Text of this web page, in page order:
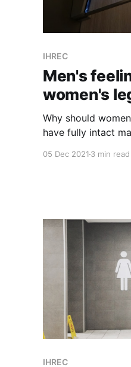
IHREC
Men's
women's
Why should
have fully intact
05 Dec 2021 3 min read
IHREC